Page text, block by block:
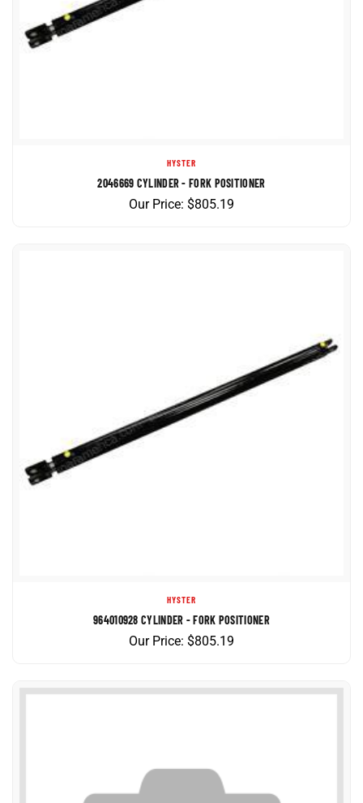
2046669 CYLINDER - FORK POSITIONER
Our Price:$805.19
964010928 CYLINDER - FORK POSITIONER
Our Price: $805.19